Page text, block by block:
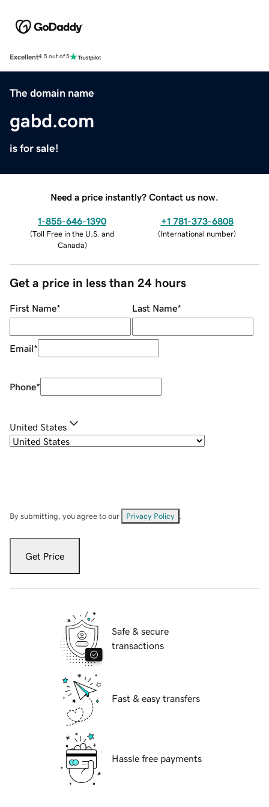
Excellent4.5 out of 5
The domain name
gabd.com
is for sale!
Need a price instantly? Contact us now.
1-855-646-1390
(Toll Free in the U.S. and
Canada)
+1 781-373-6808
(International number)
Get a price in less than 24 hours
First Name* Last Name*
Email*
Phone*
United States
By submitting, you agree to our Privacy Policy
Get Price
Safe & secure
transactions
Fast & easy transfers
Hassle free payments